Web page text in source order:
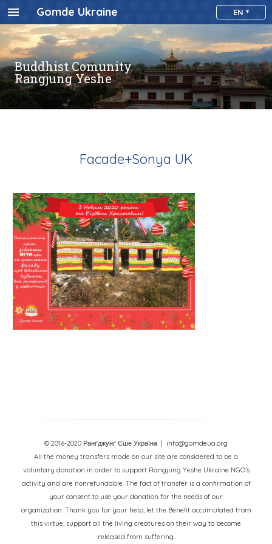
Gomde Ukraine EN
Buddhist Comunity
Rangjung Yeshe
Facade+Sonya UK
© 2016-2020 Ранґджунґ Єше Україна
| info@gomdeua.org
All the money transfers made on our site are considered to be a
voluntary donation in order to support Rangjung Yeshe Ukraine NGO’s
activity and are nonrefundable. The fact of transfer is a confirmation of
your consent to use your donation for the needs of our
organization. Thank you for your help, let the Benefit accumulated from
this virtue, support all the living creatures on their way to become
released from suffering.